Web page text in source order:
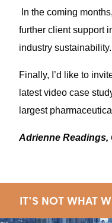
In the coming
further client support
industry sustainability.
Finally, I’d like to
latest video case
largest
Adrienne Readings,
IT'S NOT WHAT